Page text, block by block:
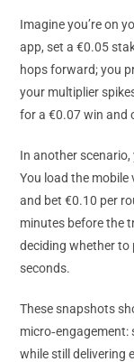
Imagine you’re on
app, set a €0.05
hops forward; you
your multiplier
for a €0.07 win and
In another
You load the
and bet €0.10 per
minutes before the
deciding whether to
seconds.
These snapshots
while still delivering